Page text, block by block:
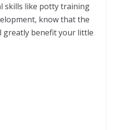
skills like potty training
know that the
greatly benefit your little